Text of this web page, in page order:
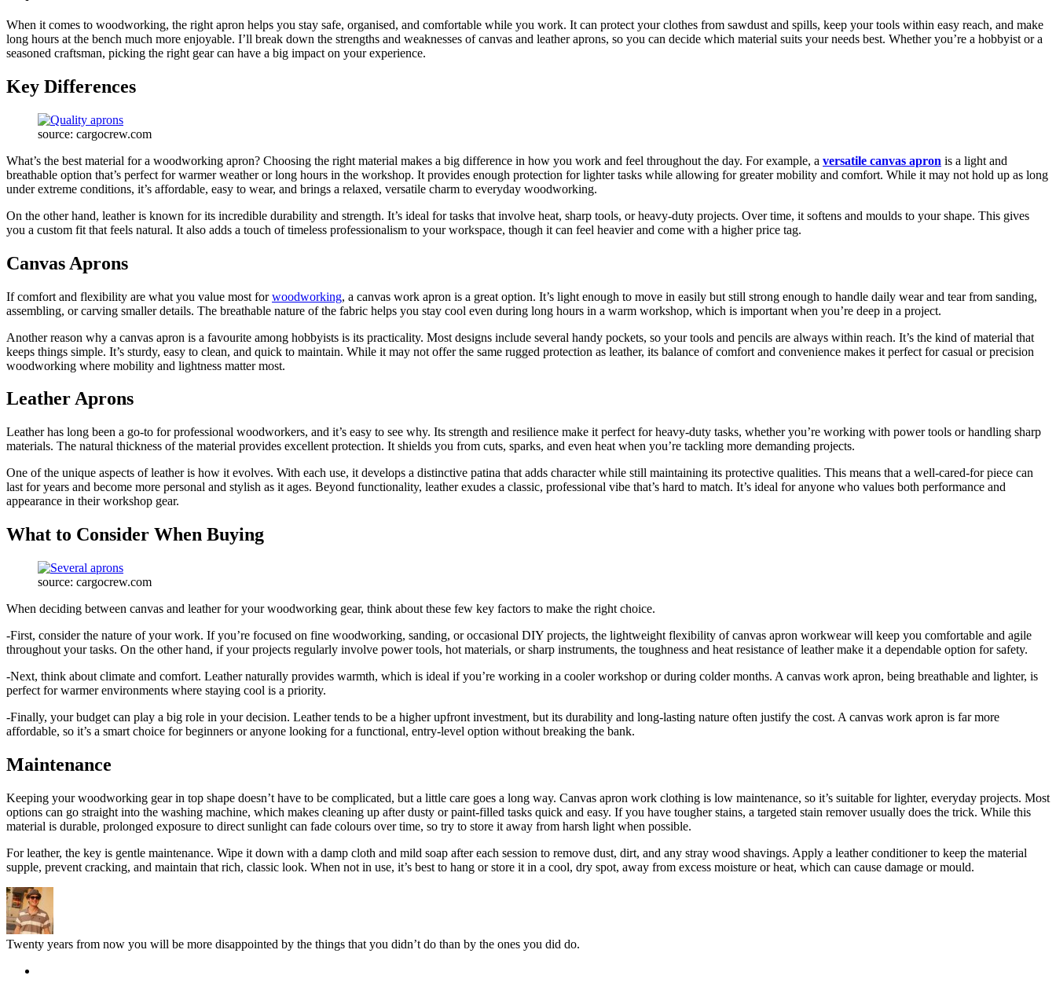
When it comes to woodworking, the right apron helps you stay safe, organised, and comfortable while you work. It can protect your clothes from sawdust and spills, keep your tools within easy reach, and make
long hours at the bench much more enjoyable. I’ll break down the strengths and weaknesses of canvas and leather aprons, so you can decide which material suits your needs best. Whether you’re a hobbyist or a
seasoned craftsman, picking the right gear can have a big impact on your experience.
Key Differences
source: cargocrew.com
What’s the best material for a woodworking apron? Choosing the right material makes a big difference in how you work and feel throughout the day. For example, a versatile canvas apron is a light and
breathable option that’s perfect for warmer weather or long hours in the workshop. It provides enough protection for lighter tasks while allowing for greater mobility and comfort. While it may not hold up as long
under extreme conditions, it’s affordable, easy to wear, and brings a relaxed, versatile charm to everyday woodworking.
On the other hand, leather is known for its incredible durability and strength. It’s ideal for tasks that involve heat, sharp tools, or heavy-duty projects. Over time, it softens and moulds to your shape. This gives
you a custom fit that feels natural. It also adds a touch of timeless professionalism to your workspace, though it can feel heavier and come with a higher price tag.
Canvas Aprons
If comfort and flexibility are what you value most forwoodworking, a canvas work apron is a great option. It’s light enough to move in easily but still strong enough to handle daily wear and tear from sanding,
assembling, or carving smaller details. The breathable nature of the fabric helps you stay cool even during long hours in a warm workshop, which is important when you’re deep in a project.
Another reason why a canvas apron is a favourite among hobbyists is its practicality. Most designs include several handy pockets, so your tools and pencils are always within reach. It’s the kind of material that
keeps things simple. It’s sturdy, easy to clean, and quick to maintain. While it may not offer the same rugged protection as leather, its balance of comfort and convenience makes it perfect for casual or precision
woodworking where mobility and lightness matter most.
Leather Aprons
Leather has long been a go-to for professional woodworkers, and it’s easy to see why. Its strength and resilience make it perfect for heavy-duty tasks, whether you’re working with power tools or handling sharp
materials. The natural thickness of the material provides excellent protection. It shields you from cuts, sparks, and even heat when you’re tackling more demanding projects.
One of the unique aspects of leather is how it evolves. With each use, it develops a distinctive patina that adds character while still maintaining its protective qualities. This means that a well-cared-for piece can
last for years and become more personal and stylish as it ages. Beyond functionality, leather exudes a classic, professional vibe that’s hard to match. It’s ideal for anyone who values both performance and
appearance in their workshop gear.
What to Consider When Buying
source: cargocrew.com
When deciding between canvas and leather for your woodworking gear, think about these few key factors to make the right choice.
-First, consider the nature of your work. If you’re focused on fine woodworking, sanding, or occasional DIY projects, the lightweight flexibility of canvas apron workwear will keep you comfortable and agile
throughout your tasks. On the other hand, if your projects regularly involve power tools, hot materials, or sharp instruments, the toughness and heat resistance of leather make it a dependable option for safety.
-Next, think about climate and comfort. Leather naturally provides warmth, which is ideal if you’re working in a cooler workshop or during colder months. A canvas work apron, being breathable and lighter, is
perfect for warmer environments where staying cool is a priority.
-Finally, your budget can play a big role in your decision. Leather tends to be a higher upfront investment, but its durability and long-lasting nature often justify the cost. A canvas work apron is far more
affordable, so it’s a smart choice for beginners or anyone looking for a functional, entry-level option without breaking the bank.
Maintenance
Keeping your woodworking gear in top shape doesn’t have to be complicated, but a little care goes a long way. Canvas apron work clothing is low maintenance, so it’s suitable for lighter, everyday projects. Most
options can go straight into the washing machine, which makes cleaning up after dusty or paint-filled tasks quick and easy. If you have tougher stains, a targeted stain remover usually does the trick. While this
material is durable, prolonged exposure to direct sunlight can fade colours over time, so try to store it away from harsh light when possible.
For leather, the key is gentle maintenance. Wipe it down with a damp cloth and mild soap after each session to remove dust, dirt, and any stray wood shavings. Apply a leather conditioner to keep the material
supple, prevent cracking, and maintain that rich, classic look. When not in use, it’s best to hang or store it in a cool, dry spot, away from excess moisture or heat, which can cause damage or mould.
Twenty years from now you will be more disappointed by the things that you didn’t do than by the ones you did do.